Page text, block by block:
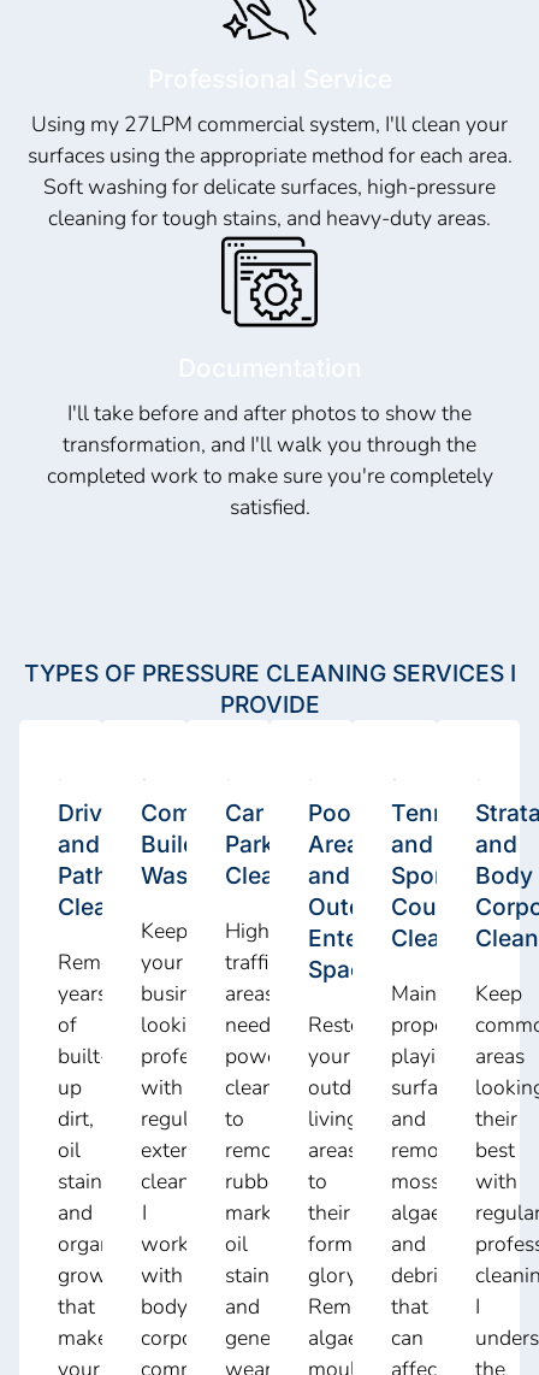
Using my 27LPM commercial system, I'll clean your
surfaces using the appropriate method for each area.
Soft washing for delicate surfaces, high-pressure
cleaning for tough stains, and heavy-duty areas.
I'll take before and after photos to show the
transformation, and I'll walk you through the
completed work to make sure you're completely
satisfied.
TYPES OF PRESSURE CLEANING SERVICES I
PROVIDE
Driveway
and
Pathway
Cleaning
Remove
years
of
built-
up
dirt,
oil
stains,
and
organic
growth
that
make
your
Commercial
Building
Washdowns
Keep
your
business
looking
professional
with
regular
exterior
cleaning.
I
work
with
body
corporate
committees,
Car
Park
Cleaning
High-
traffic
areas
need
powerful
cleaning
to
remove
rubber
marks,
oil
stains,
and
general
wear.
Pool
Area
and
Outdoor
Entertainment
Spaces
Restore
your
outdoor
living
areas
to
their
former
glory.
Remove
algae,
mould,
Tennis
and
Sports
Court
Cleaning
Maintain
proper
playing
surfaces
and
remove
moss,
algae,
and
debris
that
can
affect
and
Body
Keep
areas
their
best
with
I
the